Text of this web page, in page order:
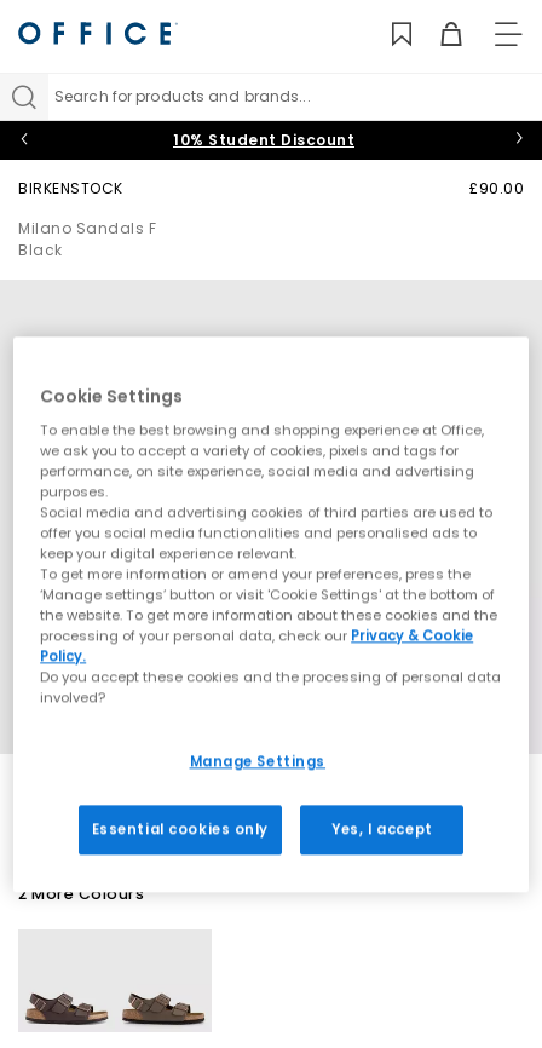
Search for products and brands...
10% Student Discount
BIRKENSTOCK
Milano Sandals F
Black
£90.00
2 More Colours
Cookie Settings
To enable the best browsing and shopping experience at Office,
we ask you to accept a variety of cookies, pixels and tags for
performance, on site experience, social media and advertising
purposes.
Social media and advertising cookies of third parties are used to
offer you social media functionalities and personalised ads to
keep your digital experience relevant.
To get more information or amend your preferences, press the
‘Manage settings’ button or visit 'Cookie Settings' at the bottom of
the website. To get more information about these cookies and the
processing of your personal data, check our Privacy & Cookie
Policy.
Do you accept these cookies and the processing of personal data
involved?
Manage Settings
Essential cookies only Yes, I accept